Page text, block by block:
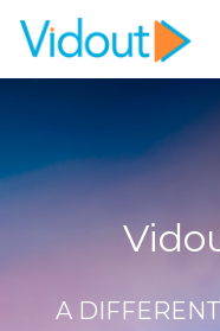
Flex item Flex item
A